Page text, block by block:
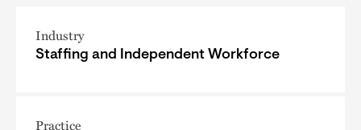
Industry
Staffing and Independent Workforce
Practice